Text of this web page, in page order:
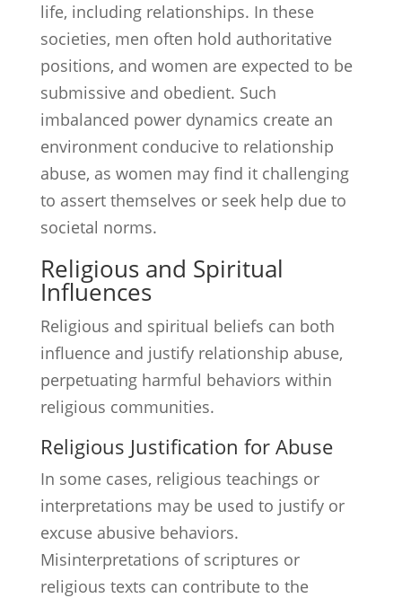
life, including relationships. In these
societies, men often hold authoritative
positions, and women are expected to be
submissive and obedient. Such
imbalanced power dynamics create an
environment conducive to relationship
abuse, as women may find it challenging
to assert themselves or seek help due to
societal norms.
Religious and Spiritual
Influences
Religious and spiritual beliefs can both
influence and justify relationship abuse,
perpetuating harmful behaviors within
religious communities.
Religious Justification for Abuse
In some cases, religious teachings or
interpretations may be used to justify or
excuse abusive behaviors.
Misinterpretations of scriptures or
religious texts can contribute to the